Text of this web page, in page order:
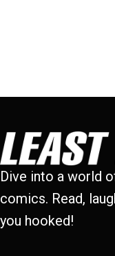
Dive into a world
comics. Read,
you hooked!